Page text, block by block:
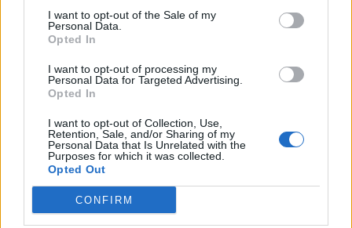
I want to opt-out of the Sale of my
Personal Data.
Opted In
I want to opt-out of processing my
Personal Data for Targeted Advertising.
Opted In
I want to opt-out of Collection, Use,
Retention, Sale, and/or Sharing of my
Personal Data that Is Unrelated with the
Purposes for which it was collected.
Opted Out
CONFIRM
Priprema:
OSTATAK TEKSTA PROČITAJTE KLIKOM OVDJE.
Povezano
Héctor je gledao u zaslon računala, a lice mu je iz